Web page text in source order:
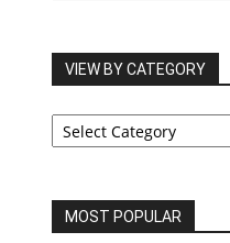
VIEW BY CATEGORY
VIEW
BY
MOST POPULAR